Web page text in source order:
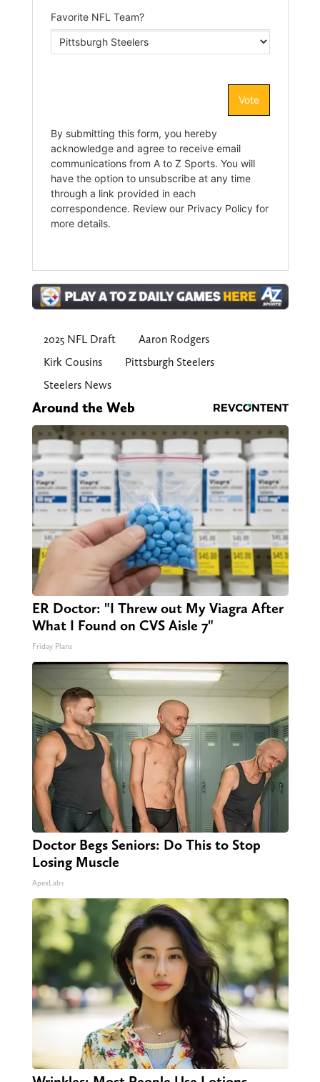
2025 NFL Draft
Aaron Rodgers
Kirk Cousins
Pittsburgh Steelers
Steelers News
Around the Web
ER Doctor: "I Threw out My Viagra After
What I Found on CVS Aisle 7"
Friday Plans
Doctor Begs Seniors: Do This to Stop
Losing Muscle
ApexLabs